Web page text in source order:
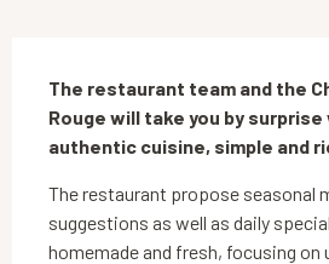
The restaurant team and the
Rouge will take you by
authentic cuisine, simple and
The restaurant propose seasonal
suggestions as well as daily
homemade and fresh, focusing on